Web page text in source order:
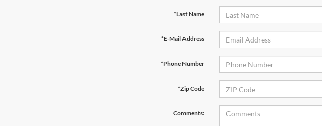
*Last Name
*E-Mail Address
*Phone Number
*Zip Code
Comments: